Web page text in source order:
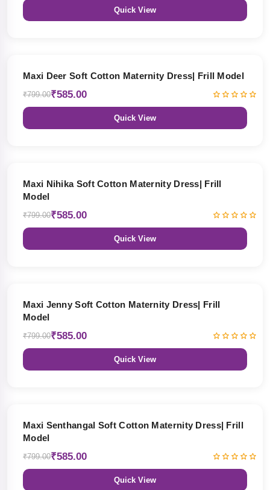
Quick View
Maxi Deer Soft Cotton Maternity Dress| Frill Model
₹799.00₹585.00
Quick View
Maxi Nihika Soft Cotton Maternity Dress| Frill
Model
₹799.00₹585.00
Quick View
Maxi Jenny Soft Cotton Maternity Dress| Frill
Model
₹799.00₹585.00
Quick View
Maxi Senthangal Soft Cotton Maternity Dress| Frill
Model
₹799.00₹585.00
Quick View